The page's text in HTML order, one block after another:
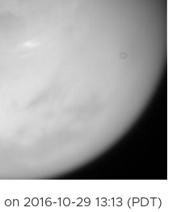
2016-10-29 13:13 (PDT)